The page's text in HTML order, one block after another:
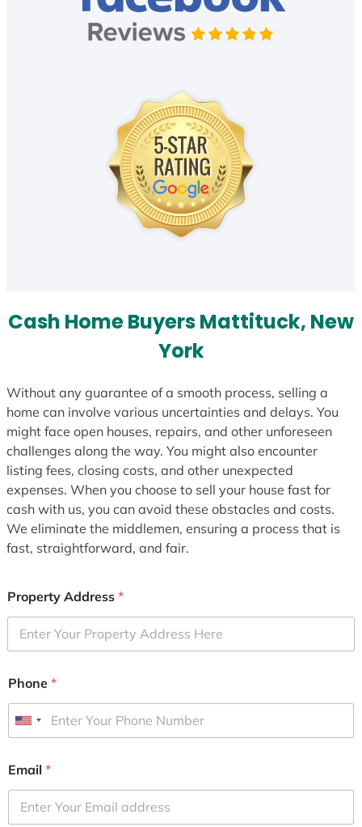
Cash Home Buyers Mattituck, New
York
Without any guarantee of a smooth process, selling a
home can involve various uncertainties and delays. You
might face open houses, repairs, and other unforeseen
challenges along the way. You might also encounter
listing fees, closing costs, and other unexpected
expenses. When you choose to sell your house fast for
cash with us, you can avoid these obstacles and costs.
We eliminate the middlemen, ensuring a process that is
fast, straightforward, and fair.
Property Address *
Phone *
U
i
e
d
Email *